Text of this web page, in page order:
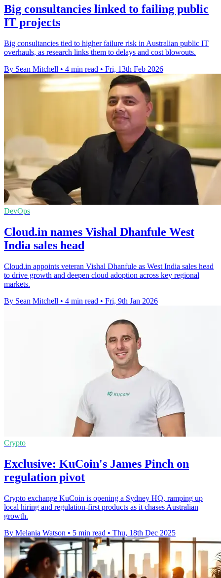
Big consultancies linked to failing public
IT projects
Big consultancies tied to higher failure risk in Australian public IT
overhauls, as research links them to delays and cost blowouts.
By Sean Mitchell • 4 min read • Fri, 13th Feb 2026
DevOps
Cloud.in names Vishal Dhanfule West
India sales head
Cloud.in appoints veteran Vishal Dhanfule as West India sales head
to drive growth and deepen cloud adoption across key regional
markets.
By Sean Mitchell • 4 min read • Fri, 9th Jan 2026
Crypto
Exclusive: KuCoin's James Pinch on
regulation pivot
Crypto exchange KuCoin is opening a Sydney HQ, ramping up
local hiring and regulation-first products as it chases Australian
growth.
By Melania Watson • 5 min read • Thu, 18th Dec 2025